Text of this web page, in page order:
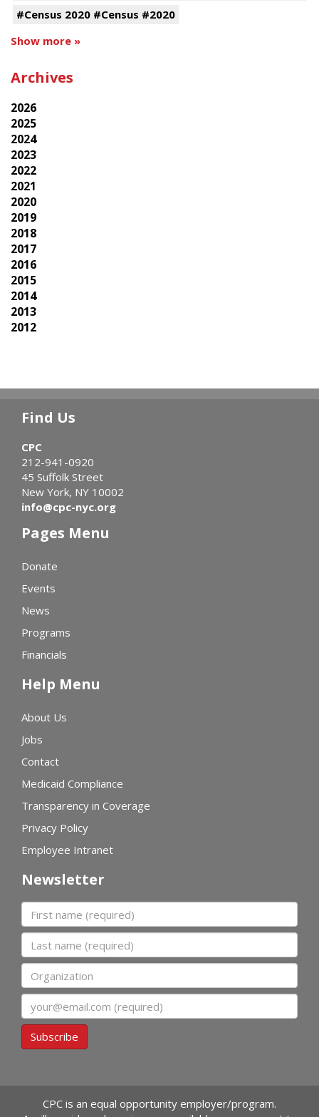
#Census 2020 #Census #2020
Show more »
Archives
2026
2025
2024
2023
2022
2021
2020
2019
2018
2017
2016
2015
2014
2013
2012
Find Us
CPC
212-941-0920
45 Suffolk Street
New York, NY 10002
info@cpc-nyc.org
Pages Menu
Donate
Events
News
Programs
Financials
Help Menu
About Us
Jobs
Contact
Medicaid Compliance
Transparency in Coverage
Privacy Policy
Employee Intranet
Newsletter
First name
Last name
Organization
Subscribe
CPC is an equal opportunity employer/program.